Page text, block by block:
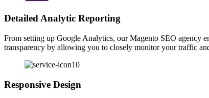
Detailed Analytic Reporting
transparency by allowing you to closely monitor your traffic